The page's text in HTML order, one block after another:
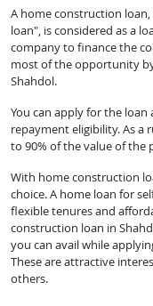
A home construction
loan", is considered as a
company to finance the
most of the opportunity
Shahdol.
You can apply for the
repayment eligibility. As a
to 90% of the value of the
With home construction
choice. A home loan for
flexible tenures and
construction loan in
you can avail while
These are attractive
others.